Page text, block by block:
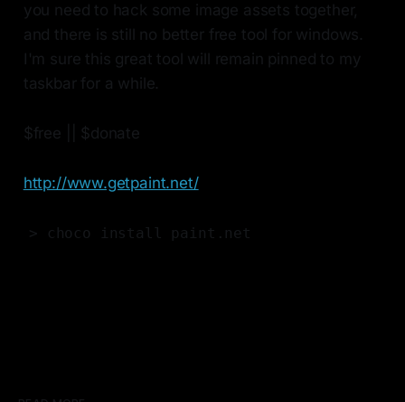
you need to hack some image assets together,
and there is still no better free tool for windows.
I'm sure this great tool will remain pinned to my
taskbar for a while.
$free || $donate
http://www.getpaint.net/
> choco install paint.net